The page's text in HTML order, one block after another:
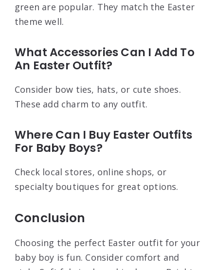
green are popular. They match the Easter
theme well.
What Accessories Can I Add To
An Easter Outfit?
Consider bow ties, hats, or cute shoes.
These add charm to any outfit.
Where Can I Buy Easter Outfits
For Baby Boys?
Check local stores, online shops, or
specialty boutiques for great options.
Conclusion
Choosing the perfect Easter outfit for your
baby boy is fun. Consider comfort and